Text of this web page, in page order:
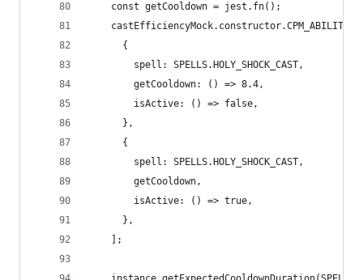
    const getCooldown = jest.fn();
castEfficiencyMock.constructor.CPM_ABILITIES
      {
        spell: SPELLS.HOLY_SHOCK_CAST,
        getCooldown: () => 8.4,
        isActive: () => false,
      },
      {
        spell: SPELLS.HOLY_SHOCK_CAST,
        getCooldown,
        isActive: () => true,
      },
    ];